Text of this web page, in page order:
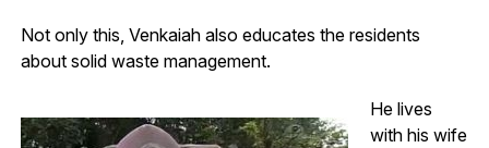
Not only this, Venkaiah also educates the residents
about solid waste management.
He lives
with his wife